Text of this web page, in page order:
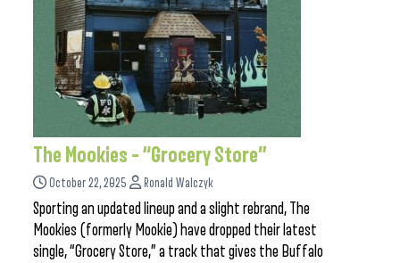
The Mookies – “Grocery Store”
October 22, 2025 Ronald Walczyk
Sporting an updated lineup and a slight rebrand, The
Mookies (formerly Mookie) have dropped their latest
single, “Grocery Store,” a track that gives the Buffalo